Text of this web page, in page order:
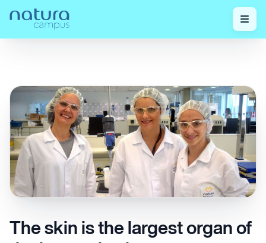
The skin is the largest organ of